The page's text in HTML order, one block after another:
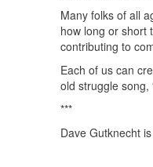
Many folks of all
how long or short
contributing to
Each of us can
old struggle song,
***
Dave Gutknecht